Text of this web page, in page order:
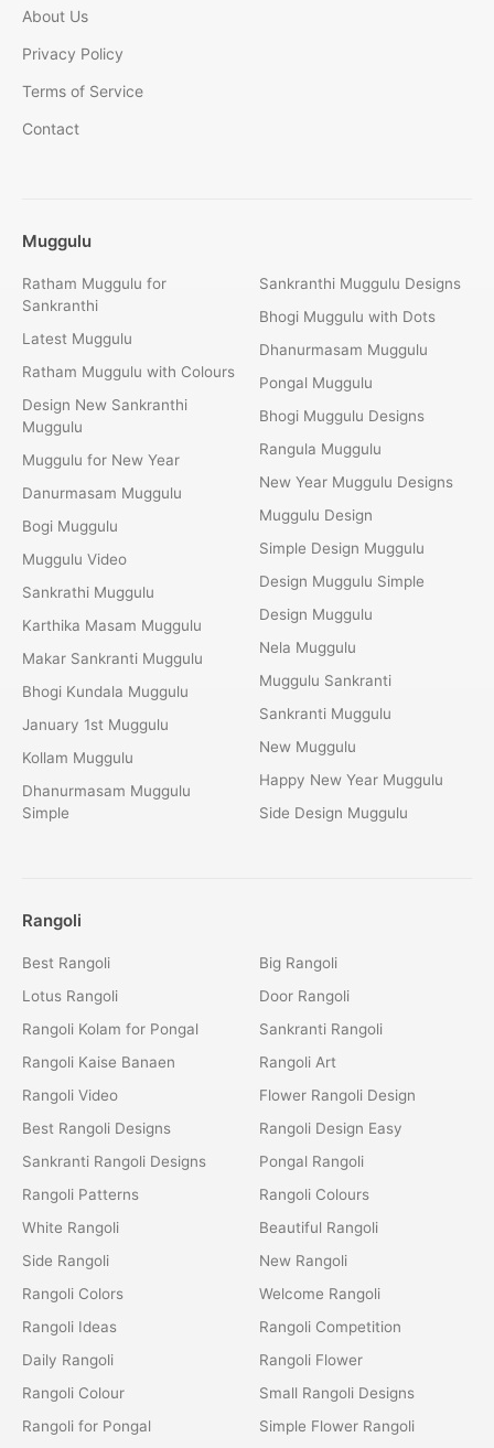
About Us
Privacy Policy
Terms of Service
Contact
Muggulu
Ratham Muggulu for
Sankranthi
Latest Muggulu
Ratham Muggulu with Colours
Design New Sankranthi
Muggulu
Muggulu for New Year
Danurmasam Muggulu
Bogi Muggulu
Muggulu Video
Sankrathi Muggulu
Karthika Masam Muggulu
Makar Sankranti Muggulu
Bhogi Kundala Muggulu
January 1st Muggulu
Kollam Muggulu
Dhanurmasam Muggulu
Simple
Sankranthi Muggulu Designs
Bhogi Muggulu with Dots
Dhanurmasam Muggulu
Pongal Muggulu
Bhogi Muggulu Designs
Rangula Muggulu
New Year Muggulu Designs
Muggulu Design
Simple Design Muggulu
Design Muggulu Simple
Design Muggulu
Nela Muggulu
Muggulu Sankranti
Sankranti Muggulu
New Muggulu
Happy New Year Muggulu
Side Design Muggulu
Rangoli
Best Rangoli
Lotus Rangoli
Rangoli Kolam for Pongal
Rangoli Kaise Banaen
Rangoli Video
Best Rangoli Designs
Sankranti Rangoli Designs
Rangoli Patterns
White Rangoli
Side Rangoli
Rangoli Colors
Rangoli Ideas
Daily Rangoli
Rangoli Colour
Rangoli for Pongal
Big Rangoli
Door Rangoli
Sankranti Rangoli
Rangoli Art
Flower Rangoli Design
Rangoli Design Easy
Pongal Rangoli
Rangoli Colours
Beautiful Rangoli
New Rangoli
Welcome Rangoli
Rangoli Competition
Rangoli Flower
Small Rangoli Designs
Simple Flower Rangoli